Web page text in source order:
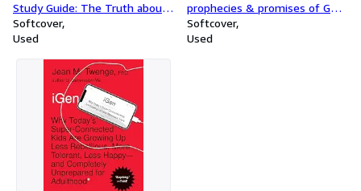
Study Guide: The Truth about
the American Church's
Complicity in Racism
Softcover
Used
prophecies & promises of God
revealed
Softcover
Used